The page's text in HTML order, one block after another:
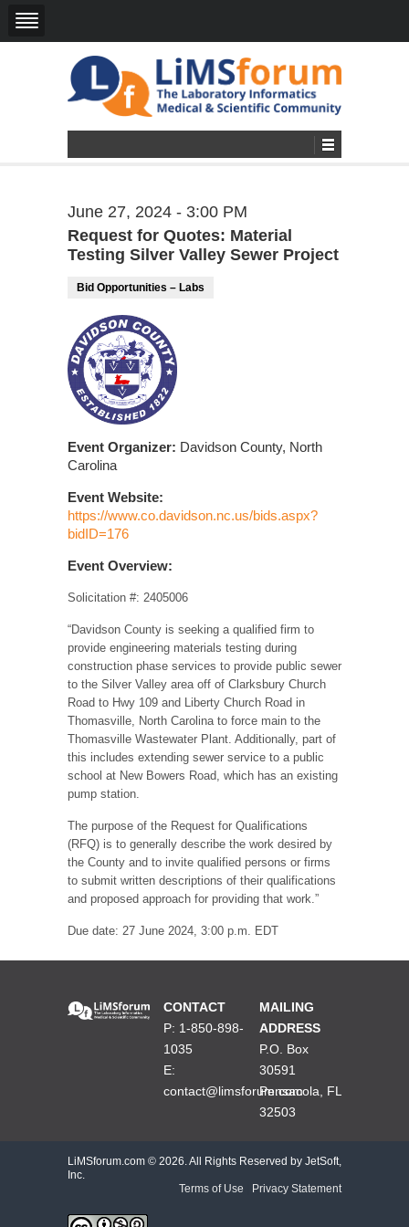
June 27, 2024 - 3:00 PM
Request for Quotes: Material
Testing Silver Valley Sewer Project
Bid Opportunities – Labs
Event Organizer: Davidson County, North
Carolina
Event Website:
https://www.co.davidson.nc.us/bids.aspx?
bidID=176
Event Overview:
Solicitation #: 2405006
“Davidson County is seeking a qualified firm to
provide engineering materials testing during
construction phase services to provide public sewer
to the Silver Valley area off of Clarksbury Church
Road to Hwy 109 and Liberty Church Road in
Thomasville, North Carolina to force main to the
Thomasville Wastewater Plant. Additionally, part of
this includes extending sewer service to a public
school at New Bowers Road, which has an existing
pump station.
The purpose of the Request for Qualifications
(RFQ) is to generally describe the work desired by
the County and to invite qualified persons or firms
to submit written descriptions of their qualifications
and proposed approach for providing that work.”
Due date: 27 June 2024, 3:00 p.m. EDT
CONTACT
P: 1-850-898-
1035
E:
contact@limsforum.com
MAILING
ADDRESS
P.O. Box
30591
Pensacola, FL
32503
LiMSforum.com © 2026. All Rights Reserved by JetSoft,
Inc.
Terms of Use
Privacy Statement